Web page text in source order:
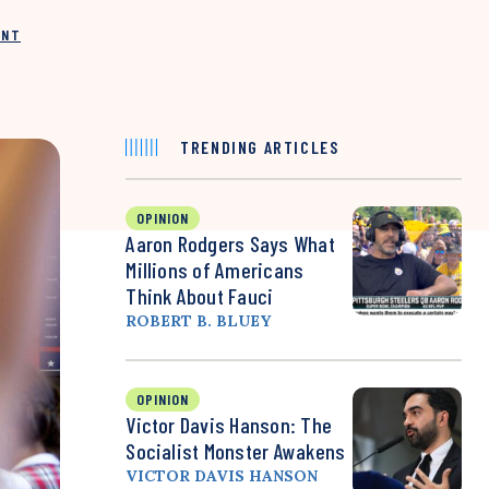
TRENDING ARTICLES
OPINION
Aaron Rodgers Says What
Millions of Americans
Think About Fauci
ROBERT B. BLUEY
OPINION
Victor Davis Hanson: The
Socialist Monster Awakens
VICTOR DAVIS HANSON